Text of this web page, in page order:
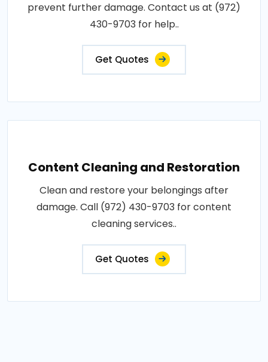
prevent further damage. Contact us at (972)
430-9703 for help..
Get Quotes
Content Cleaning and Restoration
Clean and restore your belongings after
damage. Call (972) 430-9703 for content
cleaning services..
Get Quotes